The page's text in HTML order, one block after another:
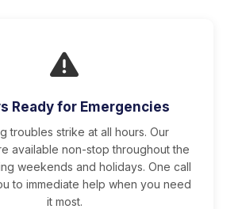
Ready for Emergencies
troubles strike at all hours. Our
available non-stop throughout the
weekends and holidays. One call
to immediate help when you need
it most.